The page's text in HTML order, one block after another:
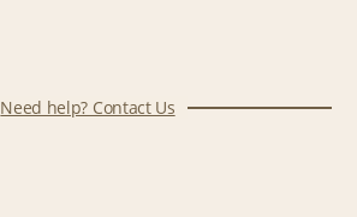
Need help? Contact Us